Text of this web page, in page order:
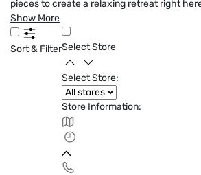
pieces to create a relaxing retreat right
Show More
Sort & FilterSelect Store
Select Store:
Store Information: